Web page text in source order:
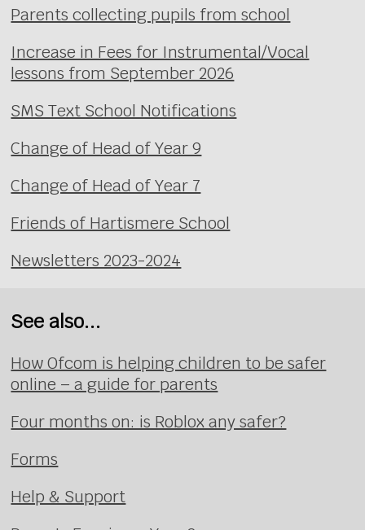
Parents collecting pupils from school
Increase in Fees for Instrumental/Vocal
lessons from September 2026
SMS Text School Notifications
Change of Head of Year 9
Change of Head of Year 7
Friends of Hartismere School
Newsletters 2023-2024
See also...
How Ofcom is helping children to be safer
online – a guide for parents
Four months on: is Roblox any safer?
Forms
Help & Support